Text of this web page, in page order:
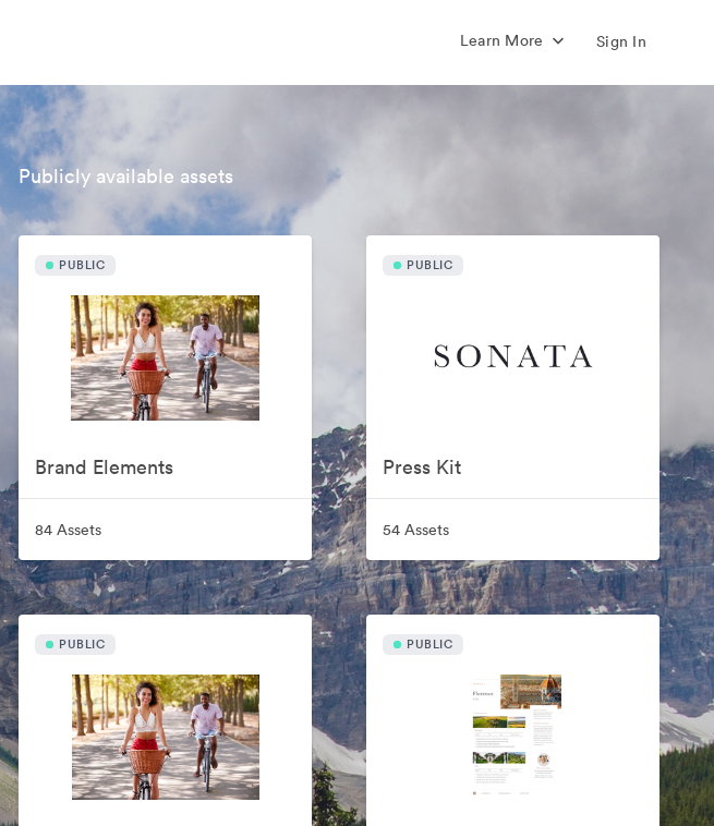
Learn More Sign In
Publicly available assets
PUBLIC
Brand Elements
84 Assets
PUBLIC
Press Kit
54 Assets
PUBLIC PUBLIC